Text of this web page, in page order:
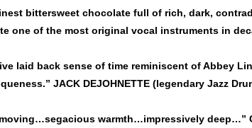
bittersweet chocolate full of rich, dark,
one of the most original vocal instruments in
laid back sense of time reminiscent of Abbey
JACK DEJOHNETTE (legendary Jazz
warmth…impressively deep…”